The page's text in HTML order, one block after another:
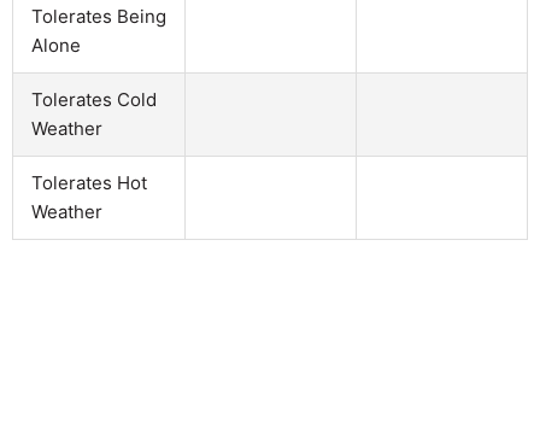
Tolerates Being
Alone
Tolerates Cold
Weather
Tolerates Hot
Weather